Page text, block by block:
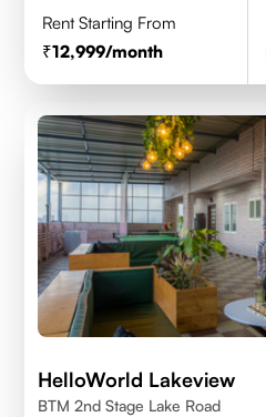
Rent Starting From
12,999/month
HelloWorld Lakeview
BTM 2nd Stage Lake Road